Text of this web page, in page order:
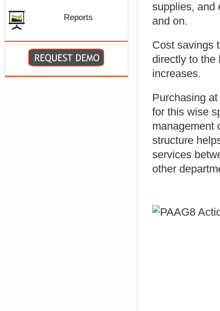
supplies, and
and on.
Cost savings
directly to the
increases.
Purchasing
for this wise
management
structure
services
other
Reports